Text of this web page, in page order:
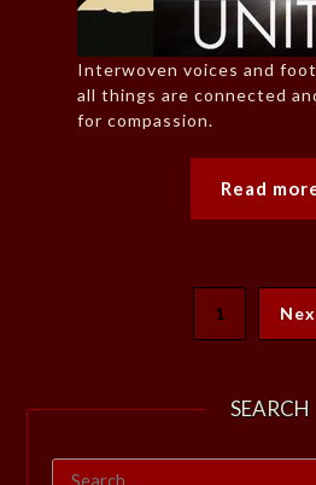
Interwoven voices and
all things are connected
for compassion.
Read
1
SEARCH
Search